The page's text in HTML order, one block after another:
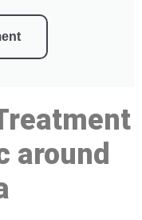
around